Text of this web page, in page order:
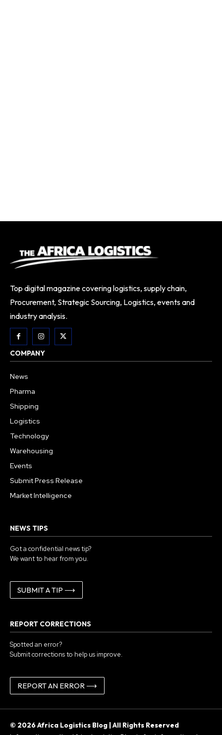
Top digital magazine covering logistics, supply chain,
Procurement, Strategic Sourcing, Logistics, events and
industry analysis.
COMPANY
News
Pharma
Shipping
Logistics
Technology
Warehousing
Events
Submit Press Release
Market Intelligence
NEWS TIPS
Got a confidential news tip?
We want to hear from you.
SUBMIT A TIP ⟶
REPORT CORRECTIONS
Spotted an error?
Submit corrections to help us improve.
REPORT AN ERROR ⟶
© 2026 Africa Logistics Blog | All Rights Reserved